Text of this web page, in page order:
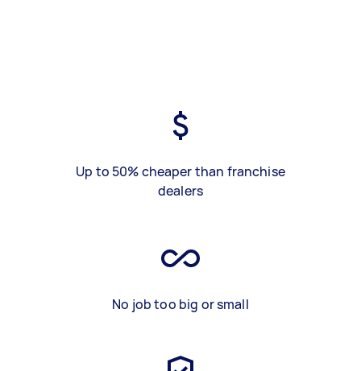
Up to 50% cheaper than franchise
dealers
No job too big or small